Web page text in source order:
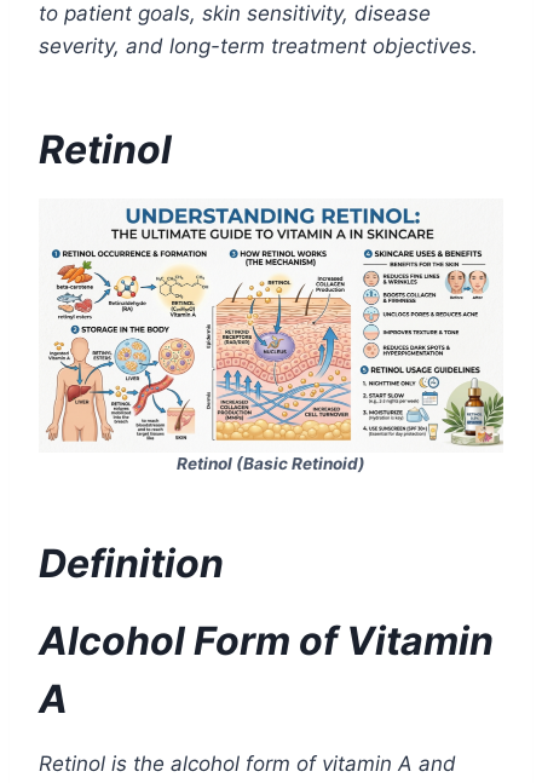
to patient goals, skin sensitivity, disease
severity, and long-term treatment objectives.
Retinol
Retinol (Basic Retinoid)
Definition
Alcohol Form of Vitamin
A
Retinol is the alcohol form of vitamin A and